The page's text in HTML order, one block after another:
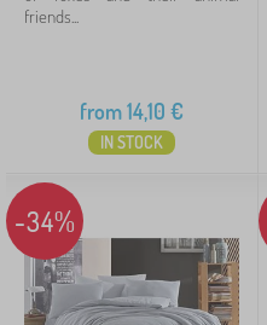
friends...
from14,10 €
IN STOCK
-34%